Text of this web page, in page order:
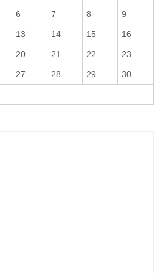
6 7 8 9
13 14 15 16
20 21 22 23
27 28 29 30